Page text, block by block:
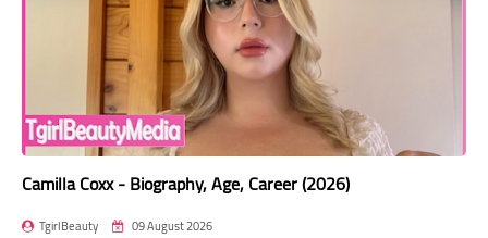
Camilla Coxx - Biography, Age, Career (2026)
TgirlBeauty 09 August 2026